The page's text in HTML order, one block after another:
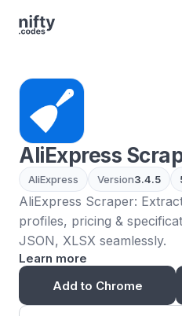
AliExpress
AliExpress Version3.4.5
AliExpress Scraper:
profiles, pricing &
JSON, XLSX seamlessly.
Learn more
Add to Chrome